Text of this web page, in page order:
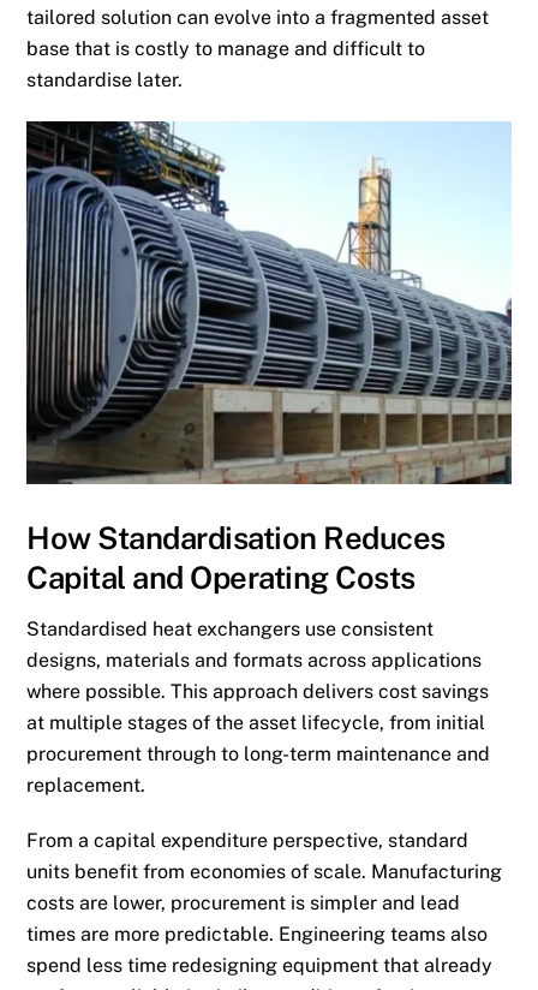
tailored solution can evolve into a fragmented asset
base that is costly to manage and difficult to
standardise later.
How Standardisation Reduces
Capital and Operating Costs
Standardised heat exchangers use consistent
designs, materials and formats across applications
where possible. This approach delivers cost savings
at multiple stages of the asset lifecycle, from initial
procurement through to long-term maintenance and
replacement.
From a capital expenditure perspective, standard
units benefit from economies of scale. Manufacturing
costs are lower, procurement is simpler and lead
times are more predictable. Engineering teams also
spend less time redesigning equipment that already